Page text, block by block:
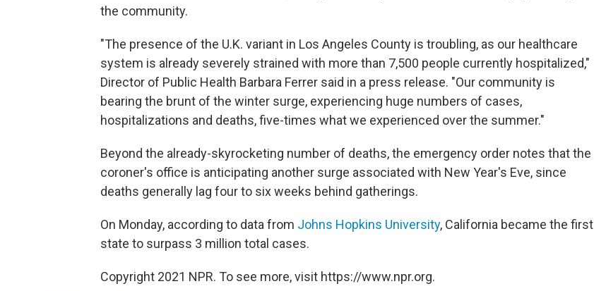
the community.
"The presence of the U.K. variant in Los Angeles County is troubling, as our healthcare
system is already severely strained with more than 7,500 people currently hospitalized,"
Director of Public Health Barbara Ferrer said in a press release. "Our community is
bearing the brunt of the winter surge, experiencing huge numbers of cases,
hospitalizations and deaths, five-times what we experienced over the summer."
Beyond the already-skyrocketing number of deaths, the emergency order notes that the
coroner's office is anticipating another surge associated with New Year's Eve, since
deaths generally lag four to six weeks behind gatherings.
On Monday, according to data from Johns Hopkins University, California became the first
state to surpass 3 million total cases.
Copyright 2021 NPR. To see more, visit https://www.npr.org.